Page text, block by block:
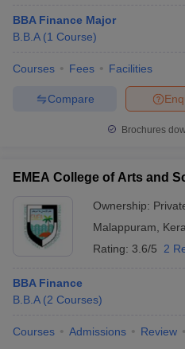
BBA Finance Major
B.B.A (1 Course)
Courses Fees Facilities
Compare
Brochures
EMEA College of Arts and
Ownership:
Malappuram
Rating: 3.6/5 2
BBA Finance
B.B.A (2 Courses)
Courses Admissions Review